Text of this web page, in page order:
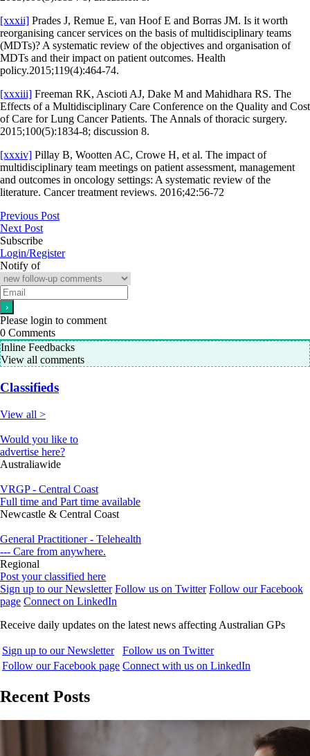
[xxxii] Prades J, Remue E, van Hoof E and Borras JM. Is it worth
reorganising cancer services on the basis of multidisciplinary teams
(MDTs)? A systematic review of the objectives and organisation of
MDTs and their impact on patient outcomes. Health
policy.2015;119(4):464-74.
[xxxiii] Freeman RK, Ascioti AJ, Dake M and Mahidhara RS. The
Effects of a Multidisciplinary Care Conference on the Quality and Cost
of Care for Lung Cancer Patients. The Annals of thoracic surgery.
2015;100(5):1834-8; discussion 8.
[xxxiv] Pillay B, Wootten AC, Crowe H, et al. The impact of
multidisciplinary team meetings on patient assessment, management
and outcomes in oncology settings: A systematic review of the
literature. Cancer treatment reviews. 2016;42:56-72
Previous Post
Next Post
Subscribe
Login/Register
Notify of
Please login to comment
0 Comments
Inline Feedbacks
View all comments
Classifieds
View all >
Would you like to
advertise here?
Australiawide
VRGP - Central Coast
Full time and Part time available
Newcastle & Central Coast
General Practitioner - Telehealth
--- Care from anywhere.
Regional
Post your classified here
Sign up to our Newsletter Follow us on Twitter Follow our Facebook
page Connect on LinkedIn
Receive daily updates on the latest news affecting Australian GPs
Sign up to our Newsletter
Follow us on Twitter
Follow our Facebook page Connect with us on LinkedIn
Recent Posts